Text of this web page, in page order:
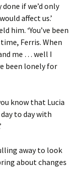
if we’d only
affect us.’
him. ‘You’ve been
Ferris. When
me … well I
been lonely for
know that Lucia
to day with
away to look
about changes